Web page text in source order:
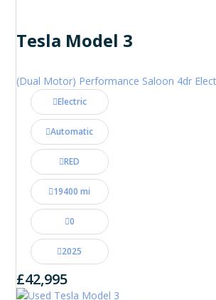
Tesla Model 3
Electric
Automatic
RED
19400 mi
0
2025
£42,995